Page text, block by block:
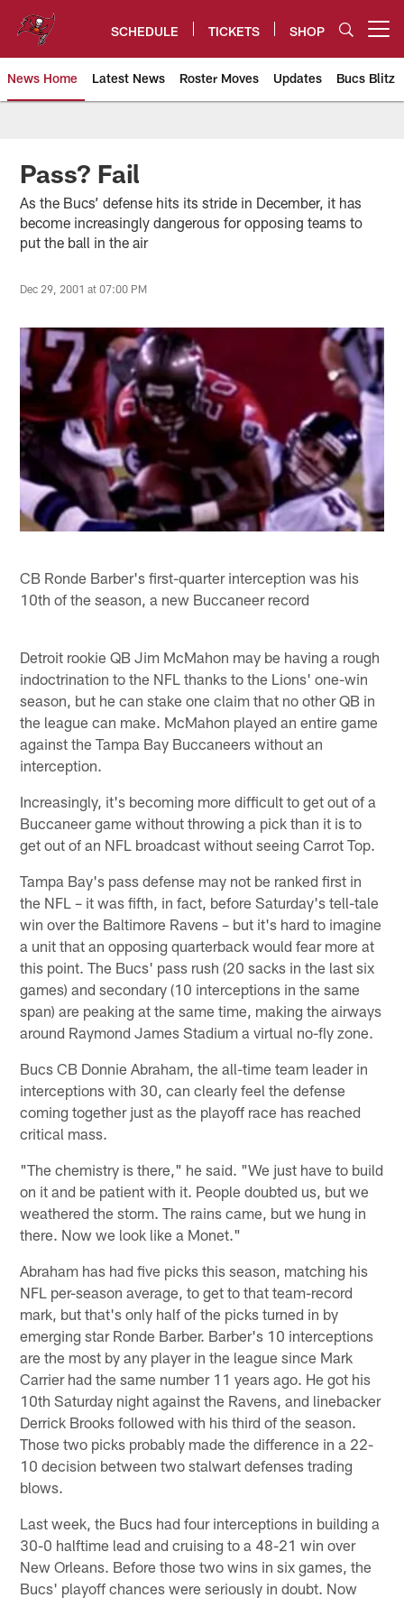
content
SCHEDULE TICKETS SHOP
News Home Latest News Roster Moves Updates Bucs Blitz
Tampa Bay Buccaneers
Pass? Fail
As the Bucs’ defense hits its stride in December, it has
become increasingly dangerous for opposing teams to
put the ball in the air
Dec 29, 2001 at 07:00 PM
CB Ronde Barber's first-quarter interception was his
10th of the season, a new Buccaneer record
Detroit rookie QB Jim McMahon may be having a rough
indoctrination to the NFL thanks to the Lions' one-win
season, but he can stake one claim that no other QB in
the league can make. McMahon played an entire game
against the Tampa Bay Buccaneers without an
interception.
Increasingly, it's becoming more difficult to get out of a
Buccaneer game without throwing a pick than it is to
get out of an NFL broadcast without seeing Carrot Top.
Tampa Bay's pass defense may not be ranked first in
the NFL – it was fifth, in fact, before Saturday's tell-tale
win over the Baltimore Ravens – but it's hard to imagine
a unit that an opposing quarterback would fear more at
this point. The Bucs' pass rush (20 sacks in the last six
games) and secondary (10 interceptions in the same
span) are peaking at the same time, making the airways
around Raymond James Stadium a virtual no-fly zone.
Bucs CB Donnie Abraham, the all-time team leader in
interceptions with 30, can clearly feel the defense
coming together just as the playoff race has reached
critical mass.
"The chemistry is there," he said. "We just have to build
on it and be patient with it. People doubted us, but we
weathered the storm. The rains came, but we hung in
there. Now we look like a Monet."
Abraham has had five picks this season, matching his
NFL per-season average, to get to that team-record
mark, but that's only half of the picks turned in by
emerging star Ronde Barber. Barber's 10 interceptions
are the most by any player in the league since Mark
Carrier had the same number 11 years ago. He got his
10th Saturday night against the Ravens, and linebacker
Derrick Brooks followed with his third of the season.
Those two picks probably made the difference in a 22-
10 decision between two stalwart defenses trading
blows.
Last week, the Bucs had four interceptions in building a
30-0 halftime lead and cruising to a 48-21 win over
New Orleans. Before those two wins in six games, the
Bucs' playoff chances were seriously in doubt. Now